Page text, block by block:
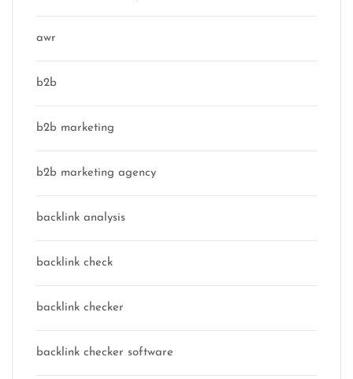
awr
b2b
b2b marketing
b2b marketing agency
backlink analysis
backlink check
backlink checker
backlink checker software